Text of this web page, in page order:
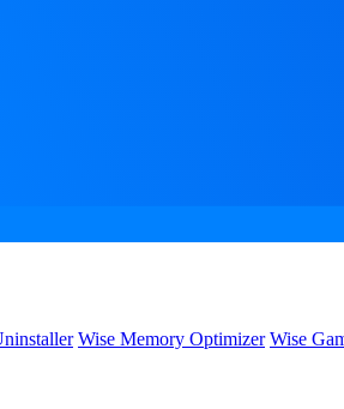
Wise Memory Optimizer Wise